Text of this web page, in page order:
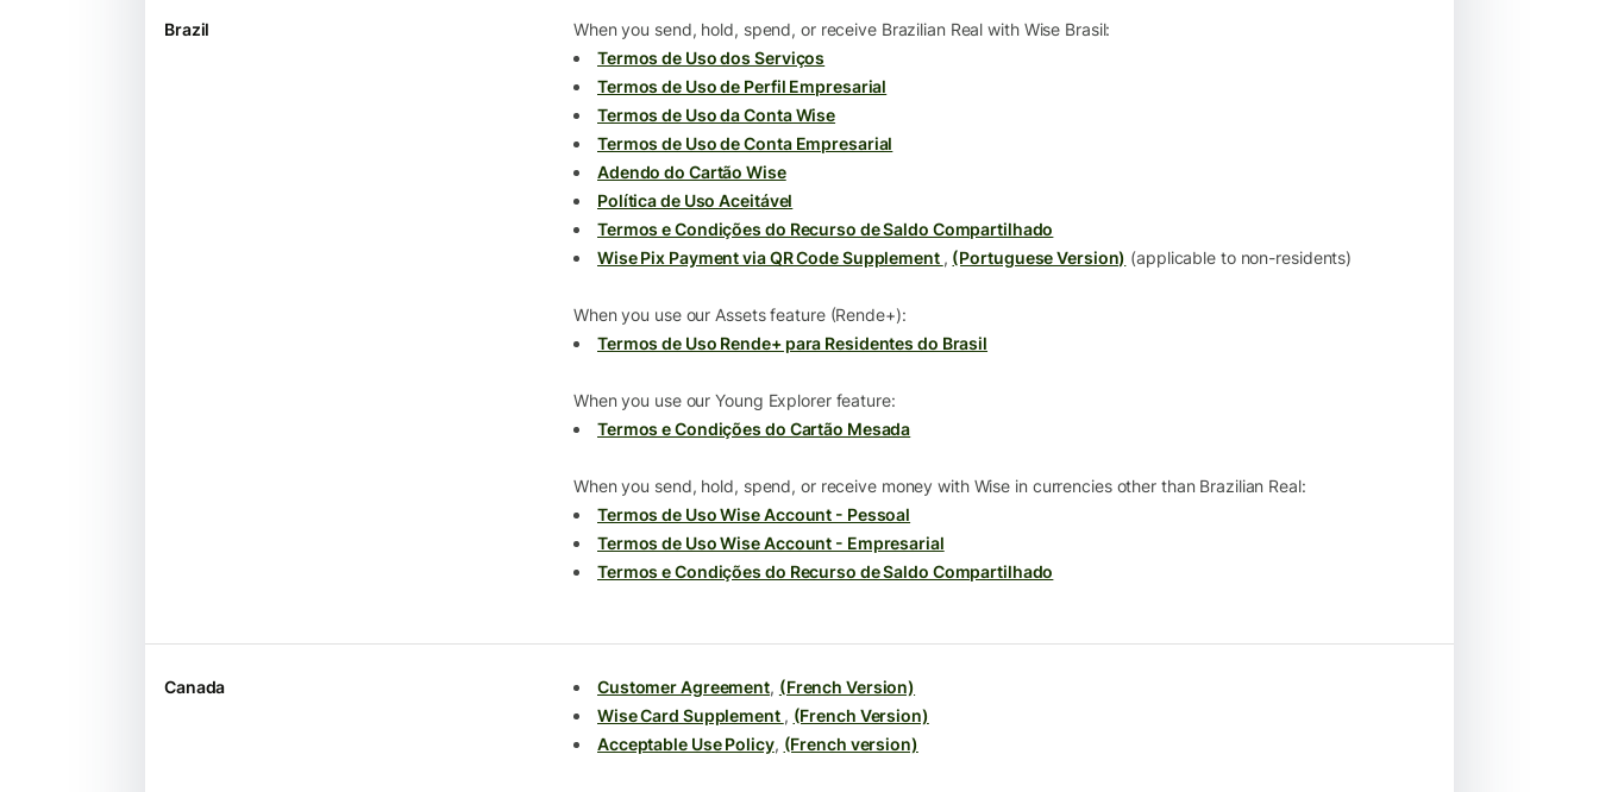
Brazil
When you send, hold, spend, or receive Brazilian Real with Wise Brasil:
Termos de Uso dos Serviços
Termos de Uso de Perfil Empresarial
Termos de Uso da Conta Wise
Termos de Uso de Conta Empresarial
Adendo do Cartão Wise
Política de Uso Aceitável
Termos e Condições do Recurso de Saldo Compartilhado
Wise Pix Payment via QR Code Supplement , (Portuguese Version) (applicable to non-residents)
When you use our Assets feature (Rende+):
Termos de Uso Rende+ para Residentes do Brasil
When you use our Young Explorer feature:
Termos e Condições do Cartão Mesada
When you send, hold, spend, or receive money with Wise in currencies other than Brazilian Real:
Termos de Uso Wise Account - Pessoal
Termos de Uso Wise Account - Empresarial
Termos e Condições do Recurso de Saldo Compartilhado
Canada Customer Agreement, (French Version)
Wise Card Supplement , (French Version)
Acceptable Use Policy, (French version)